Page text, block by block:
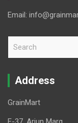
Email:
r
Address
GrainMart